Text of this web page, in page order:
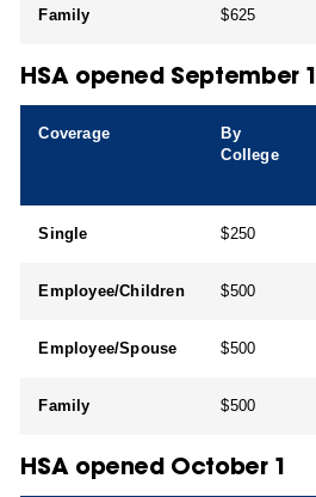
Family $625
HSA opened September 1
Coverage
By
College
Single $250
Employee/Children $500
Employee/Spouse $500
Family $500
HSA opened October 1